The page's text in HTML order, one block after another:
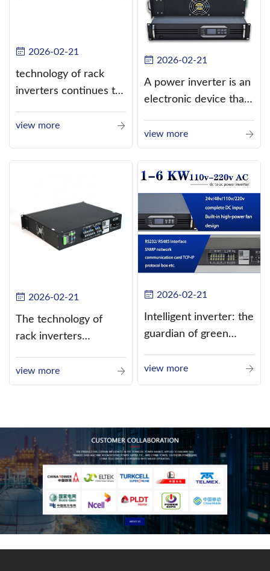
2026-02-21
technology of rack
inverters continues to
view more
2026-02-21
A power inverter is an
electronic device that
current (DC) into
alternating current
view more
2026-02-21
The technology of
rack inverters
such as the use of
three-CPU control
view more
2026-02-21
Intelligent inverter: the
guardian of green
view more